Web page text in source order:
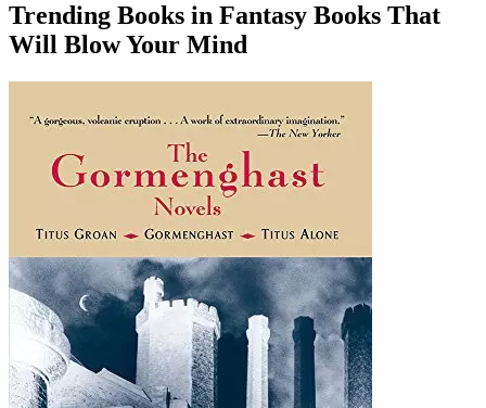
Trending Books in Fantasy Books That
Will Blow Your Mind